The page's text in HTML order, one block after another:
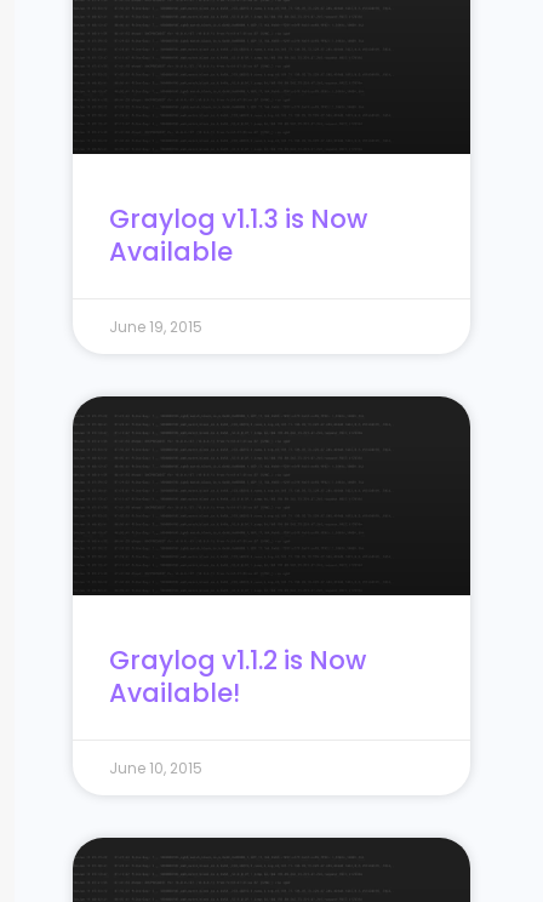
Graylog v1.1.3 is Now
Available
June 19, 2015
Graylog v1.1.2 is Now
Available!
June 10, 2015